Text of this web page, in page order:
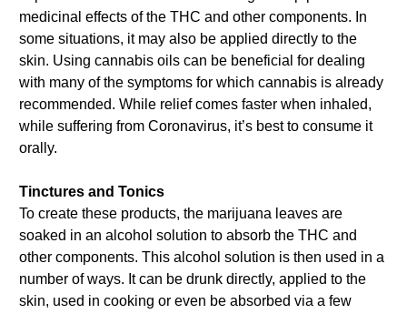
medicinal effects of the THC and other components. In
some situations, it may also be applied directly to the
skin. Using cannabis oils can be beneficial for dealing
with many of the symptoms for which cannabis is already
recommended. While relief comes faster when inhaled,
while suffering from Coronavirus, it’s best to consume it
orally.
Tinctures and Tonics
To create these products, the marijuana leaves are
soaked in an alcohol solution to absorb the THC and
other components. This alcohol solution is then used in a
number of ways. It can be drunk directly, applied to the
skin, used in cooking or even be absorbed via a few